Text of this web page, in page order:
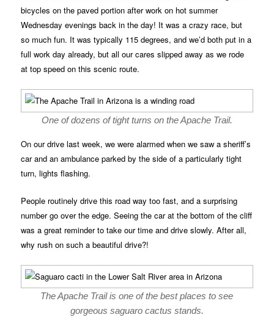
bicycles on the paved portion after work on hot summer
Wednesday evenings back in the day! It was a crazy race, but
so much fun. It was typically 115 degrees, and we’d both put in a
full work day already, but all our cares slipped away as we rode
at top speed on this scenic route.
One of dozens of tight turns on the Apache Trail.
On our drive last week, we were alarmed when we saw a sheriff’s
car and an ambulance parked by the side of a particularly tight
turn, lights flashing.
People routinely drive this road way too fast, and a surprising
number go over the edge. Seeing the car at the bottom of the cliff
was a great reminder to take our time and drive slowly. After all,
why rush on such a beautiful drive?!
The Apache Trail is one of the best places to see
gorgeous saguaro cactus stands.